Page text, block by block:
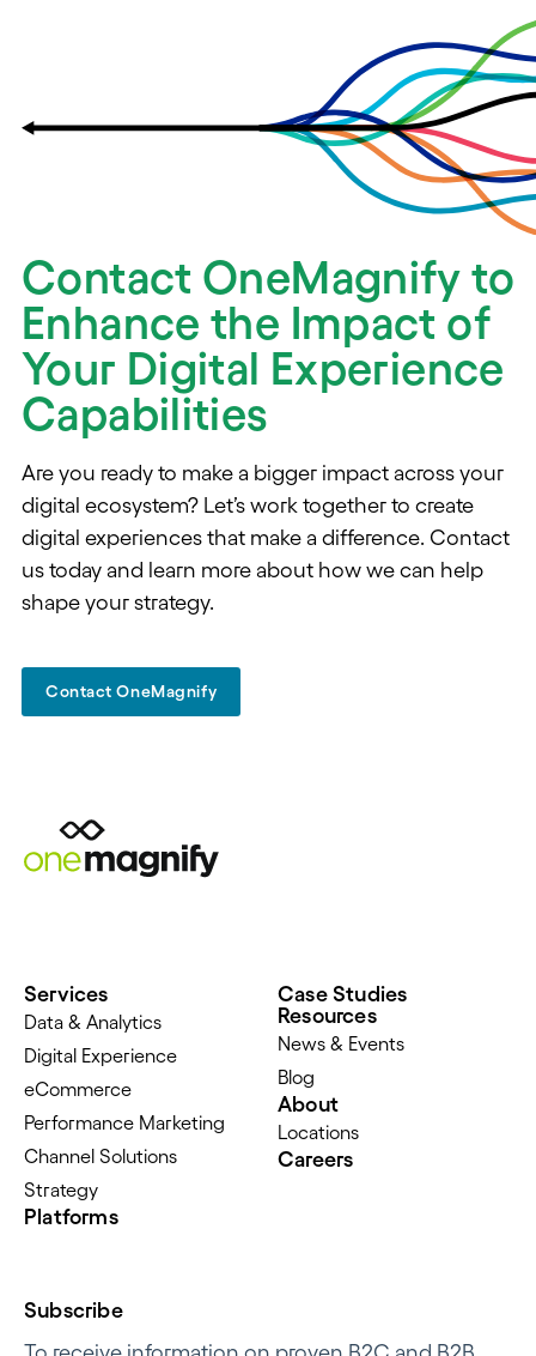
Contact OneMagnify to
Enhance the Impact of
Your Digital Experience
Capabilities
Are you ready to make a bigger impact across your
digital ecosystem? Let’s work together to create
digital experiences that make a difference. Contact
us today and learn more about how we can help
shape your strategy.
Contact OneMagnify
Services
Data & Analytics
Digital Experience
eCommerce
Performance Marketing
Channel Solutions
Strategy
Platforms
Case Studies
Resources
News & Events
Blog
About
Locations
Careers
Subscribe